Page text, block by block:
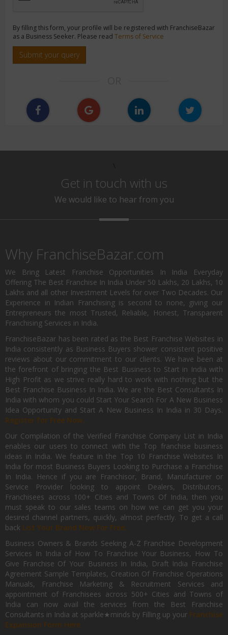
By filling this form, your profile will be registered with FranchiseBazar
as a Business Seeker. Please read Terms of Service
Submit your query
Get in touch with us
We would like to hear from you
Why FranchiseBazar.com
We Bring Latest Franchise Opportunities In India Everyday
Offering The Best Franchise In India Under 50 Lakhs, 20 Lakhs, 10
Lakhs and all other Investment Levels for over Two Decades. Our
Experience in Indian Franchising is second to none, giving our
Entrepreneurs the most Trusted, Reliable, Honest, Transparent
Franchising Services in India.
FranchiseBazar has been rated as the Best Franchise Websites in
India consistently as Business Buyers shower consistent positive
reviews about our commitment to our clients. We have been at
the forefront of bringing the Best Business to Start in India with
High Profit as we strive really hard to work with nothing but the
Best Franchise Business In India. We are the Best Consultants In
India with whom you could Start Your Search For A New Business
Idea Opportunity and Start A New Business In India in 30 Days.
Register for Free Now.
Our Compilation of the Verified Franchise Company List in India
enables our users to connect with the Top franchise business
ideas in India. We feature in the Top 10 Franchise Websites In
India for most Business Buyers Looking to Purchase a Franchise
In India. Hence if you are Franchisor, Brand, Manufacturer or
Service Provider looking to appoint Dealers, Distributors,
Franchisees across 100+ Cities and Towns Of India, then you
must speak to our sales teams on how we can get you your
desired channel partners, quickly, almost perfectly. To get a call
back List Your Brand Now For Free.
Business Owners & Brands Seeking A-Z Franchise Development
Services In India of How To Franchise Your Business, How To
Give Franchise Of Your Business In India, Draft India Franchise
Agreement Sample Templates, Creation Of Franchise Operations
Manuals, Franchise Marketing & Recruitment Services and
appointment of Franchisees across 500+ Cities and Towns of
India can now avail the services from the Best Franchise
Consultants in India at sparkle★minds by Filling up your Franchise
Expansion Form Here